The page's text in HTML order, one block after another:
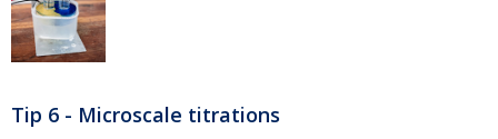
Tip 6 - Microscale titrations